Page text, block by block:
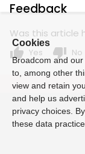
Feedback
Was this article
thumb_up Yes thumb_down No
Cookies
Broadcom and
to, among other
view and retain
and help us
privacy choices.
these data